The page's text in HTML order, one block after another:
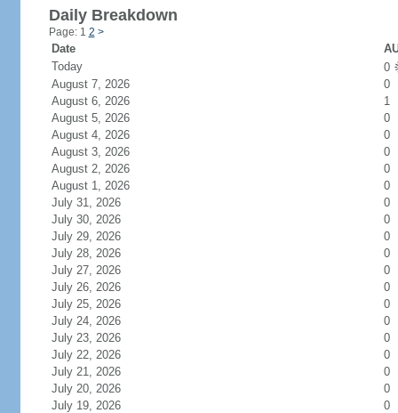
Daily Breakdown
Page: 1 2 >
Date
Today
0
August 7, 2026
0
August 6, 2026
1
August 5, 2026
0
August 4, 2026
0
August 3, 2026
0
August 2, 2026
0
August 1, 2026
0
July 31, 2026
0
July 30, 2026
0
July 29, 2026
0
July 28, 2026
0
July 27, 2026
0
July 26, 2026
0
July 25, 2026
0
July 24, 2026
0
July 23, 2026
0
July 22, 2026
0
July 21, 2026
0
July 20, 2026
0
July 19, 2026
0